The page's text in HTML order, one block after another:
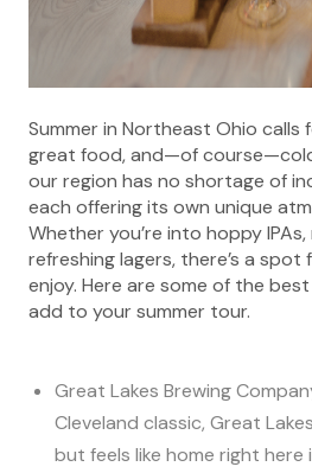
Summer in Northeast Ohio calls
great food, and—of
our region has no shortage of
each offering its own unique
Whether you’re into hoppy
refreshing lagers, there’s a
enjoy. Here are some of the
add to your summer tour.
Great Lakes Brewing
Cleveland classic, Great
but feels like home right here